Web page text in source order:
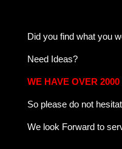
Did you find what you
Need Ideas?
WE HAVE OVER
So please do not
We look Forward to